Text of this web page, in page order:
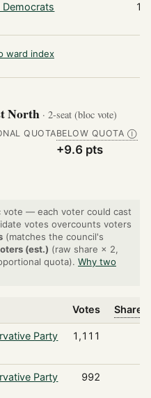
Democrats
ward index
North · 2-seat (bloc vote)
QUOTABELOW QUOTA Ⓘ
+9.6 pts
vote — each voter could cast
votes overcounts voters
(matches the council's
(est.) (raw share × 2,
quota). Why two
Votes Share
Party 1,111
Party 992